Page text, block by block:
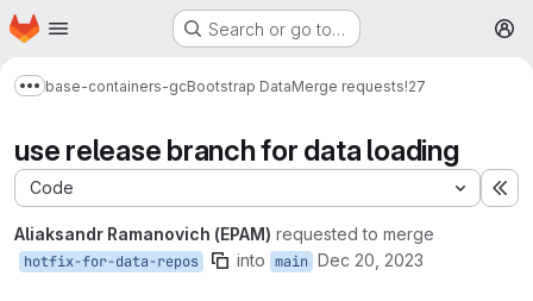
Skip to main content
Homepage Search or go to…
Show more breadcrumbs
base-containers-gcBootstrap DataMerge requests!27
use release branch for data loading
Code
Aliaksandr Ramanovich (EPAM) requested to merge
hotfix-for-data-repos into main Dec 20, 2023